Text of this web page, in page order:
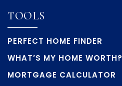
TOOLS
PERFECT HOME FINDER
WHAT’S MY HOME WORTH?
MORTGAGE CALCULATOR